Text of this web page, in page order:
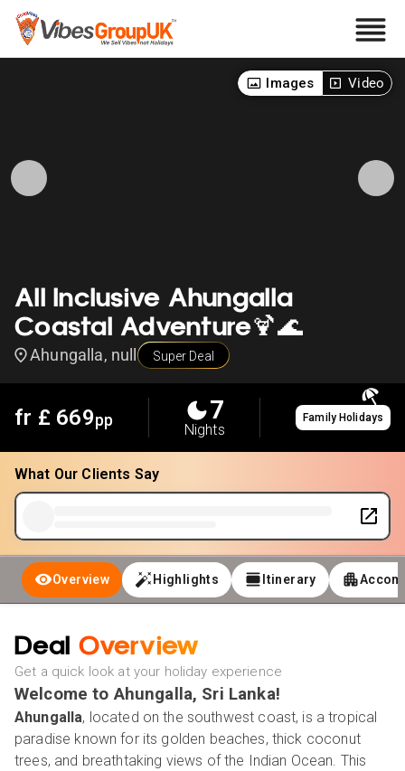
All Inclusive Ahungalla
Coastal Adventure🍹🌊
Ahungalla, null Super Deal
Images Video
fr £ 669pp 7
Nights
Family Holidays
What Our Clients Say
Overview Highlights Itinerary
Deal Overview
Get a quick look at your holiday experience
Welcome to Ahungalla, Sri Lanka!
Ahungalla, located on the southwest coast, is a tropical
paradise known for its golden beaches, thick coconut
trees, and breathtaking views of the Indian Ocean. This